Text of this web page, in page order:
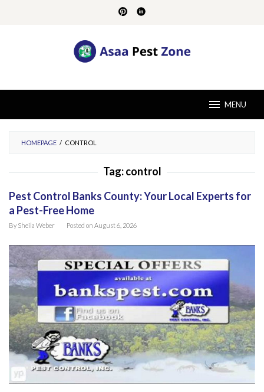
MENU
HOMEPAGE / CONTROL
Tag:control
Pest Control Banks County: Your Local Experts for
a Pest-Free Home
By Sheila Weber Posted on August 6, 2026